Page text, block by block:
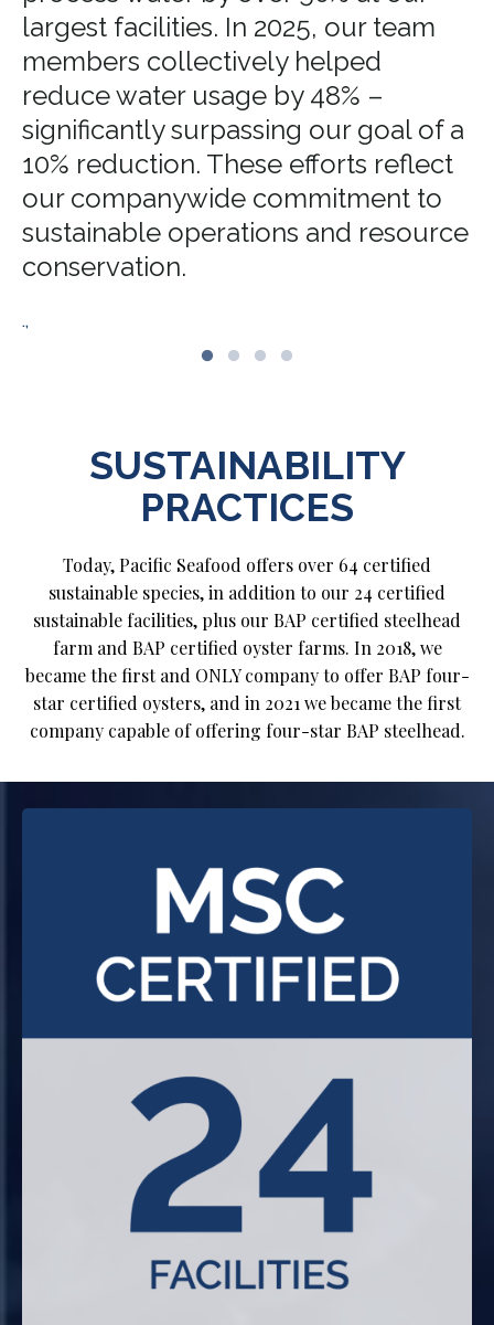
largest facilities. In 2025, our team
members collectively helped
reduce water usage by 48% –
significantly surpassing our goal of a
10% reduction. These efforts reflect
our companywide commitment to
sustainable operations and resource
conservation.
.,
SUSTAINABILITY
PRACTICES
Today, Pacific Seafood offers over 64 certified
sustainable species, in addition to our 24 certified
sustainable facilities, plus our BAP certified steelhead
farm and BAP certified oyster farms. In 2018, we
became the first and ONLY company to offer BAP four-
star certified oysters, and in 2021 we became the first
company capable of offering four-star BAP steelhead.